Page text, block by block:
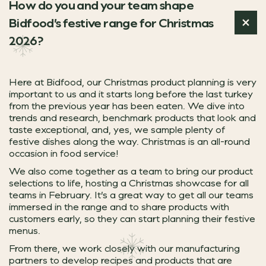
Sharing experiences
Snacks, small plates and sharing dishes remain key
Unforgettable experiences
At Christmas, dining out is about more than just food,
Our top picks
Rockport Fish is Bidfood’s dedicated fresh fish
ROCKPORT FISH
Fresh festive produce
At Oliver Kay, we understand the importance of quality,
Supporting your team
Caterers Campus, our free online training platform, is
VISIT CATERERS CAMPUS
Our chef’s top picks
Discover our festive favourites for vegan and
Our Rocking Rudolph ale offers a festive twist on a
Discover our premium picks
Rocking Rudolph
‘This year’s Christmas dessert range
Manager for Desserts
Nostalgia
With 67.2% of 24–34-year-olds saying that trying
How do you and your team shape
Bidfood’s festive range for Christmas
2026?
Here at Bidfood, our Christmas product planning is very
important to us and it starts long before the last turkey
from the previous year has been eaten. We dive into
trends and research, benchmark products that look and
taste exceptional, and, yes, we sample plenty of
festive dishes along the way. Christmas is an all-round
occasion in food service!
We also come together as a team to bring our product
selections to life, hosting a Christmas showcase for all
teams in February. It’s a great way to get all our teams
immersed in the range and to share products with
customers early, so they can start planning their festive
menus.
From there, we work closely with our manufacturing
partners to develop recipes and products that are